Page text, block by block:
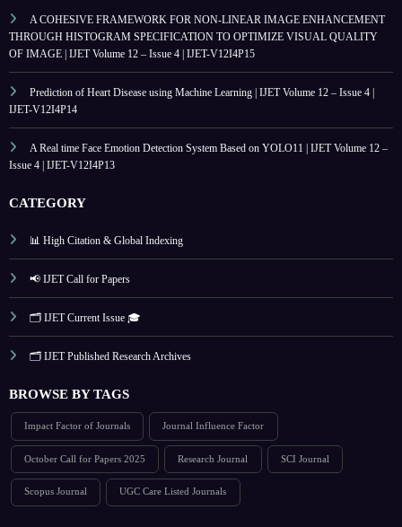
A COHESIVE FRAMEWORK FOR NON-LINEAR IMAGE ENHANCEMENT
THROUGH HISTOGRAM SPECIFICATION TO OPTIMIZE VISUAL QUALITY
OF IMAGE | IJET Volume 12 – Issue 4 | IJET-V12I4P15
Prediction of Heart Disease using Machine Learning | IJET Volume 12 – Issue 4 |
IJET-V12I4P14
A Real time Face Emotion Detection System Based on YOLO11 | IJET Volume 12 –
Issue 4 | IJET-V12I4P13
CATEGORY
📊 High Citation & Global Indexing
📢 IJET Call for Papers
🗂️ IJET Current Issue 🎓
🗂️ IJET Published Research Archives
BROWSE BY TAGS
Impact Factor of Journals Journal Influence Factor
October Call for Papers 2025 Research Journal SCI Journal
Scopus Journal UGC Care Listed Journals